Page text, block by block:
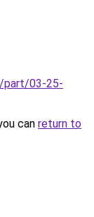
part/03-25-
can return to